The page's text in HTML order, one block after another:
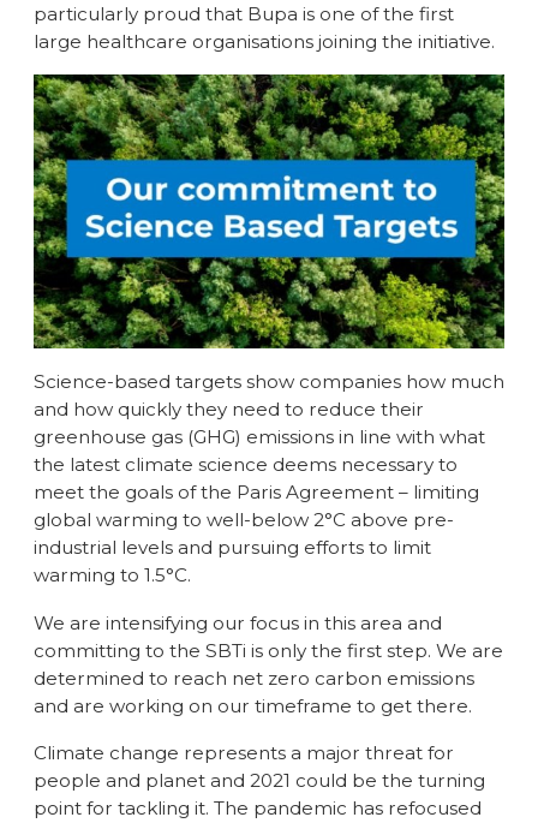
particularly proud that Bupa is one of the first
large healthcare organisations joining the initiative.
Science-based targets show companies how much
and how quickly they need to reduce their
greenhouse gas (GHG) emissions in line with what
the latest climate science deems necessary to
meet the goals of the Paris Agreement – limiting
global warming to well-below 2°C above pre-
industrial levels and pursuing efforts to limit
warming to 1.5°C.
We are intensifying our focus in this area and
committing to the SBTi is only the first step. We are
determined to reach net zero carbon emissions
and are working on our timeframe to get there.
Climate change represents a major threat for
people and planet and 2021 could be the turning
point for tackling it. The pandemic has refocused